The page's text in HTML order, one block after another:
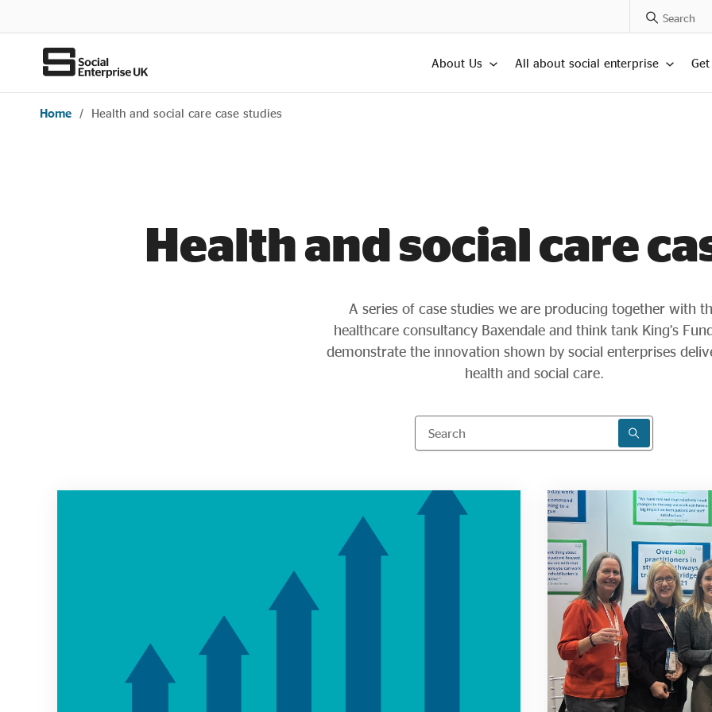
Search Posts
About Us All about social enterprise
Home / Health and social care case studies
Health and social care
A series of case studies we are producing together with
healthcare consultancy Baxendale and think tank King’s
demonstrate the innovation shown by social enterprises
health and social care.
SEARCH